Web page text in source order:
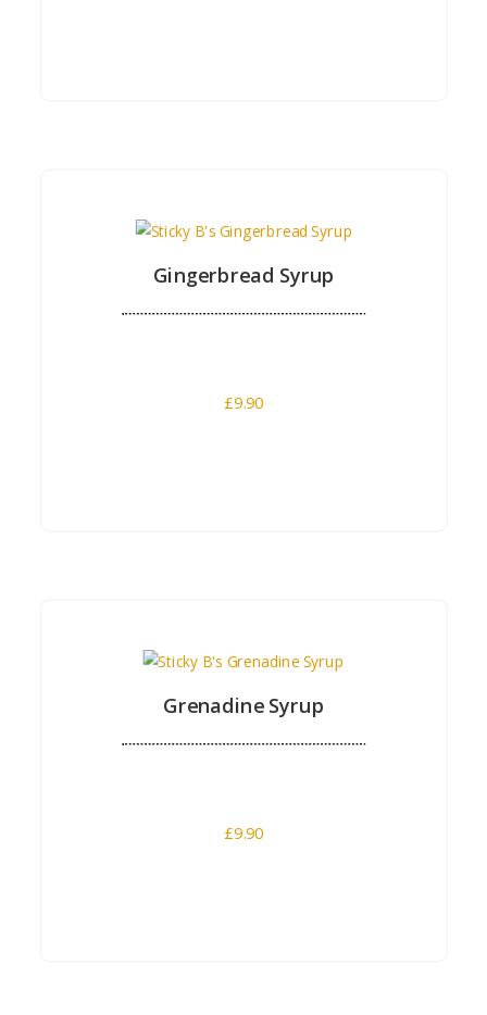
Gingerbread Syrup
£9.90
Grenadine Syrup
£9.90